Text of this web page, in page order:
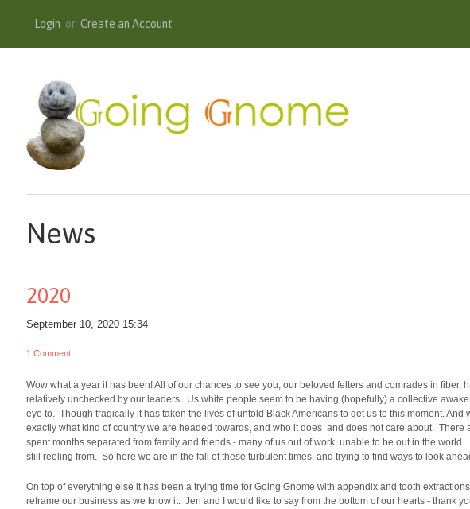
Login or Create an Account
News
2020
September 10, 2020 15:34
1 Comment
Wow what a year it has been! All of our chances to see you, our beloved felters and comrades in
relatively unchecked by our leaders. Us white people seem to be having (hopefully) a collective
eye to. Though tragically it has taken the lives of untold Black Americans to get us to this moment.
exactly what kind of country we are headed towards, and who it does and does not care about.
spent months separated from family and friends - many of us out of work, unable to be out in the
still reeling from. So here we are in the fall of these turbulent times, and trying to find ways to look
On top of everything else it has been a trying time for Going Gnome with appendix and tooth
reframe our business as we know it. Jen and I would like to say from the bottom of our hearts - thank